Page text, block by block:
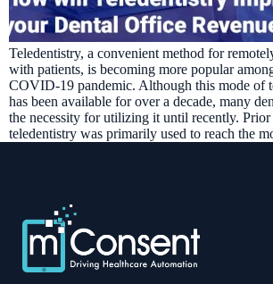
Teledentistry, a convenient method for
with patients, is becoming more popular
COVID-19 pandemic. Although this mode of
has been available for over a decade, many
the necessity for utilizing it until recently.
teledentistry was primarily used to reach the